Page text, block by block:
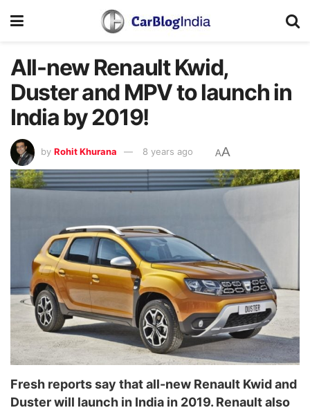
All-new Renault Kwid,
Duster and MPV to launch in
India by 2019!
by Rohit Khurana 8 years ago AA
Fresh reports say that all-new Renault Kwid and
Duster will launch in India in 2019. Renault also